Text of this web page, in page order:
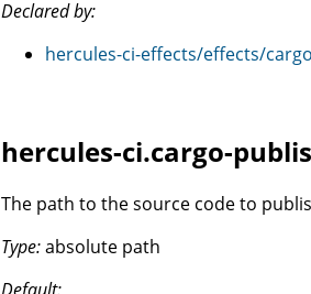
Declared by:
hercules-ci-effects/effects/
hercules-ci.cargo-
The path to the source code to
Type:absolute path